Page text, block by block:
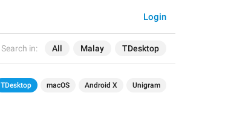
Search in: All Malay TDesktop
Login
TDesktop macOS Android X Unigram